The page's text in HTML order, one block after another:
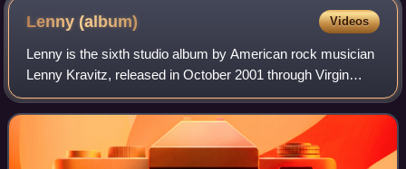
Lenny(album) Videos
Lenny is the sixth studio album by American rock musician
Lenny Kravitz, released in October 2001 through Virgin
Records. It reached number 12 on the Billboard 200 and
number 55 on the UK Albums Chart